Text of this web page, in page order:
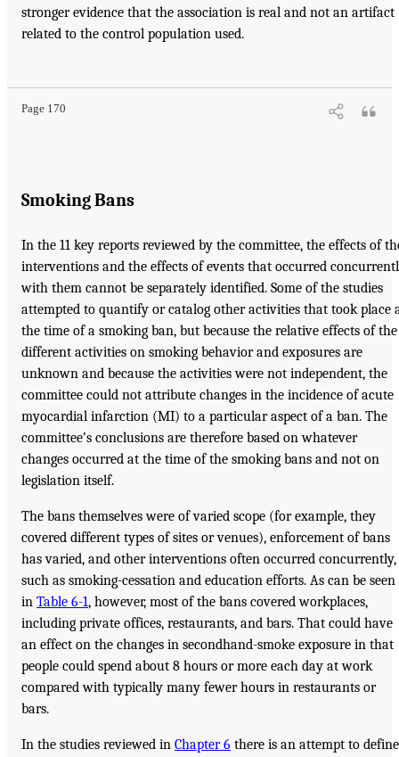
stronger evidence that the association is real and not an artifact
related to the control population used.
Page 170
Smoking Bans
In the 11 key reports reviewed by the committee, the effects of
interventions and the effects of events that occurred
with them cannot be separately identified. Some of the studies
attempted to quantify or catalog other activities that took place
the time of a smoking ban, but because the relative effects of the
different activities on smoking behavior and exposures are
unknown and because the activities were not independent, the
committee could not attribute changes in the incidence of acute
myocardial infarction (MI) to a particular aspect of a ban. The
committee’s conclusions are therefore based on whatever
changes occurred at the time of the smoking bans and not on
legislation itself.
The bans themselves were of varied scope (for example, they
covered different types of sites or venues), enforcement of bans
has varied, and other interventions often occurred concurrently,
such as smoking-cessation and education efforts. As can be seen
in Table 6-1, however, most of the bans covered workplaces,
including private offices, restaurants, and bars. That could have
an effect on the changes in secondhand-smoke exposure in that
people could spend about 8 hours or more each day at work
compared with typically many fewer hours in restaurants or
bars.
In the studies reviewed in Chapter 6 there is an attempt to define